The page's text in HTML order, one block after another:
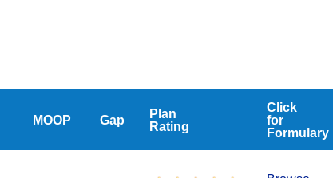
MOOP Gap
Plan
Rating
Click
for
Formulary